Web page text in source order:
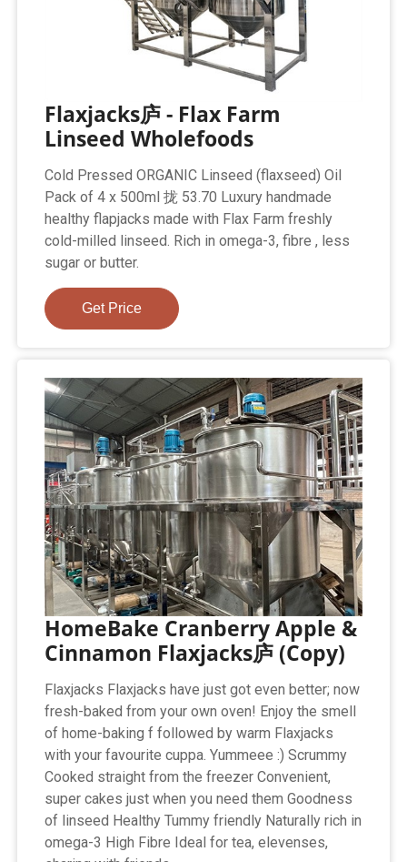
Flaxjacks庐 - Flax Farm
Linseed Wholefoods
Cold Pressed ORGANIC Linseed (flaxseed) Oil
Pack of 4 x 500ml 拢 53.70 Luxury handmade
healthy flapjacks made with Flax Farm freshly
cold-milled linseed. Rich in omega-3, fibre , less
sugar or butter.
Get Price
HomeBake Cranberry Apple &
Cinnamon Flaxjacks庐 (Copy)
Flaxjacks Flaxjacks have just got even better; now
fresh-baked from your own oven! Enjoy the smell
of home-baking f followed by warm Flaxjacks
with your favourite cuppa. Yummeee :) Scrummy
Cooked straight from the freezer Convenient,
super cakes just when you need them Goodness
of linseed Healthy Tummy friendly Naturally rich in
omega-3 High Fibre Ideal for tea, elevenses,